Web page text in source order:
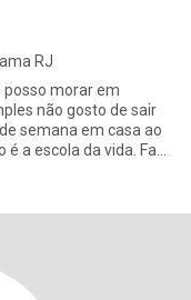
RJ
posso morar em
semana em casa ao
a escola da vida. Faço